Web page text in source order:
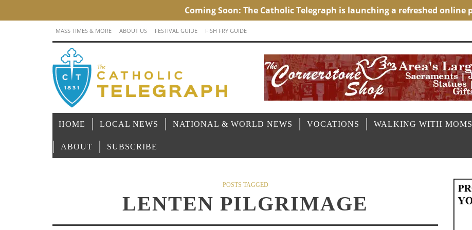
MASS TIMES & MORE ABOUT US FESTIVAL GUIDE FISH FRY GUIDE
HOME LOCAL NEWS NATIONAL & WORLD NEWS VOCATIONS WALKING WITH MOMS
ABOUT SUBSCRIBE
POSTS TAGGED
LENTEN PILGRIMAGE